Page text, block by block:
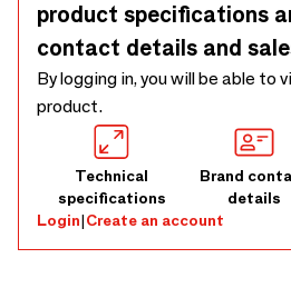
product specifications
contact details and
By logging in, you will be able to
product.
Technical
specifications
Brand
details
Login|Create an account